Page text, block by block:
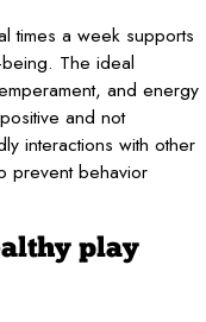
times a week supports
The ideal
and energy
and not
interactions with other
prevent behavior
play